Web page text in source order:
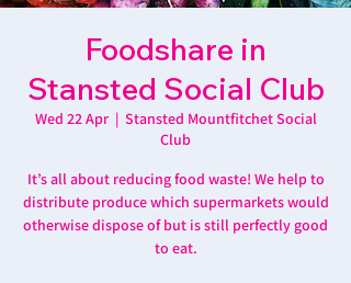
Foodshare in
Stansted Social Club
Wed 22 Apr
  |
Stansted Mountfitchet Social
Club
It’s all about reducing food waste! We help to
distribute produce which supermarkets would
otherwise dispose of but is still perfectly good
to eat.